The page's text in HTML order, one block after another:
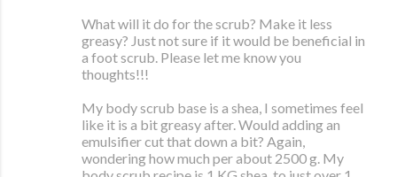
What will it do for the scrub? Make it less
greasy? Just not sure if it would be beneficial in
a foot scrub. Please let me know you
thoughts!!!
My body scrub base is a shea, I sometimes feel
like it is a bit greasy after. Would adding an
emulsifier cut that down a bit? Again,
wondering how much per about 2500 g. My